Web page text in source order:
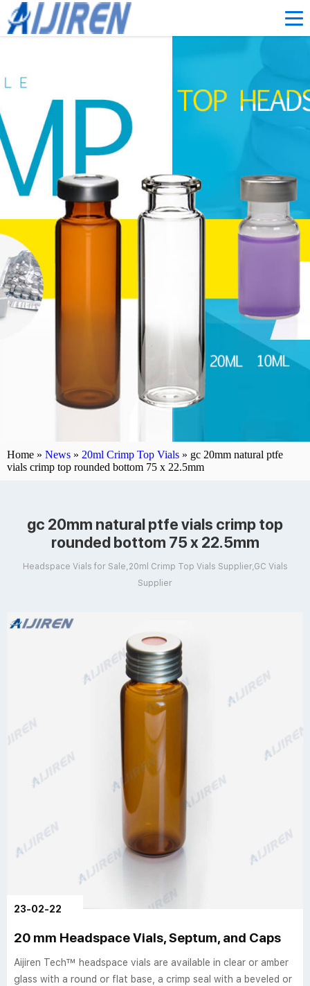
Home » News » 20ml Crimp Top Vials » gc 20mm natural ptfe
vials crimp top rounded bottom 75 x 22.5mm
gc 20mm natural ptfe vials crimp top
rounded bottom 75 x 22.5mm
Headspace Vials for Sale,20ml Crimp Top Vials Supplier,GC Vials
Supplier
23-02-22
20 mm Headspace Vials, Septum, and Caps
Aijiren Tech™ headspace vials are available in clear or amber
glass with a round or flat base, a crimp seal with a beveled or